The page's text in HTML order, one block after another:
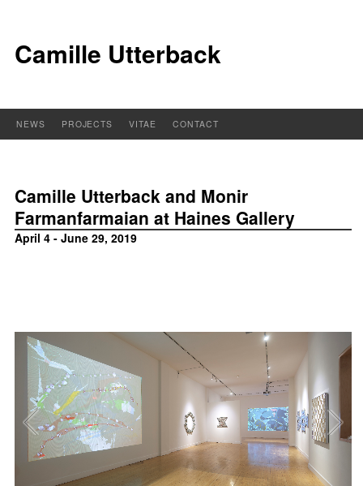
Camille Utterback
NEWS PROJECTS VITAE CONTACT
Camille Utterback and Monir
Farmanfarmaian at Haines Gallery
April 4 - June 29, 2019